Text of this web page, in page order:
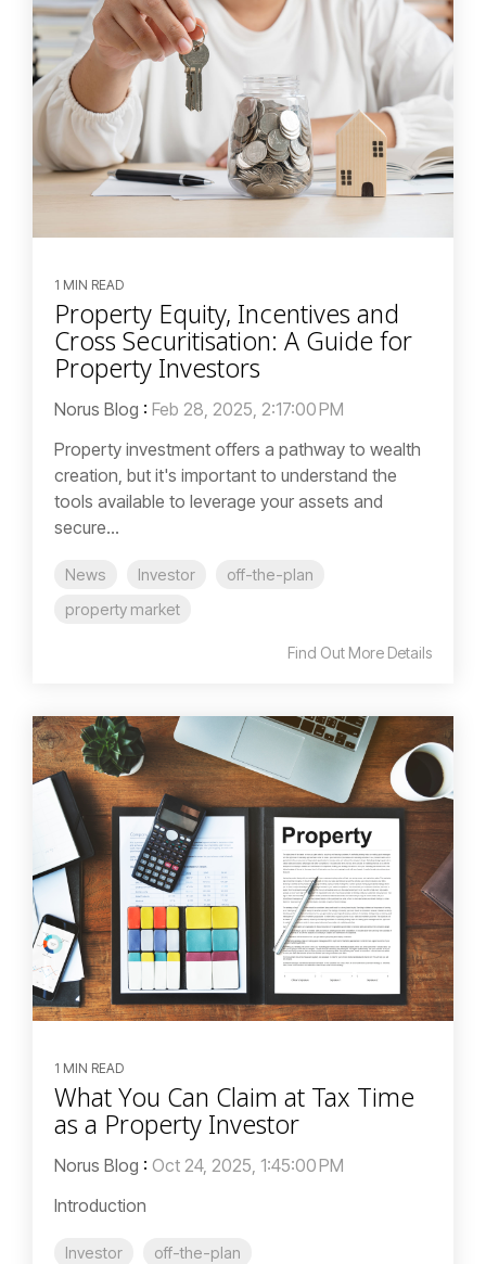
1 MIN READ
Property Equity, Incentives and
Cross Securitisation: A Guide for
Property Investors
Norus Blog : Feb 28, 2025, 2:17:00 PM
Property investment offers a pathway to wealth
creation, but it's important to understand the
tools available to leverage your assets and
secure...
News Investor
off-the-plan
property market
Find Out More Details
1 MIN READ
What You Can Claim at Tax Time
as a Property Investor
Norus Blog : Oct 24, 2025, 1:45:00 PM
Introduction
Investor
off-the-plan